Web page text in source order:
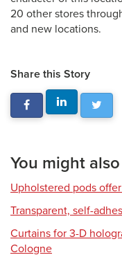
20 other stores
and new locations.
Share this Story
You might
Upholstered pods
Transparent, self-
Curtains for 3-D
Cologne